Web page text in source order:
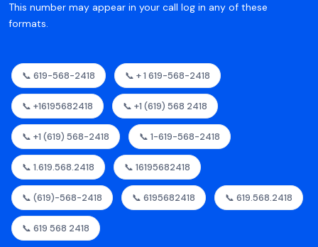
This number may appear in your call log in any of these
formats.
📞 619-568-2418 📞 + 1 619-568-2418
📞 +16195682418 📞 +1 (619) 568 2418
📞 +1 (619) 568-2418 📞 1-619-568-2418
📞 1.619.568.2418 📞 16195682418
📞 (619)-568-2418 📞 6195682418 📞 619.568.2418
📞 619 568 2418